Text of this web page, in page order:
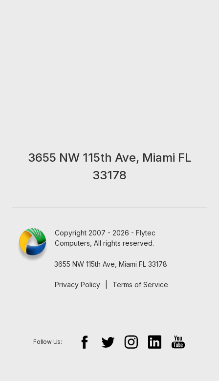
3655 NW 115th Ave, Miami FL
33178
Copyright 2007 - 2026 - Flytec
Computers, All rights reserved.
3655 NW 115th Ave, Miami FL 33178
Privacy Policy Terms of Service
Follow Us: